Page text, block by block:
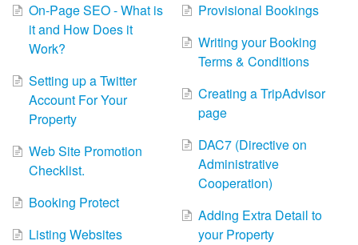
On-Page SEO - What is
it and How Does it
Work?
Setting up a Twitter
Account For Your
Property
Web Site Promotion
Checklist.
Booking Protect
Listing Websites
Provisional Bookings
Writing your Booking
Terms & Conditions
Creating a TripAdvisor
page
DAC7 (Directive on
Administrative
Cooperation)
Adding Extra Detail to
your Property